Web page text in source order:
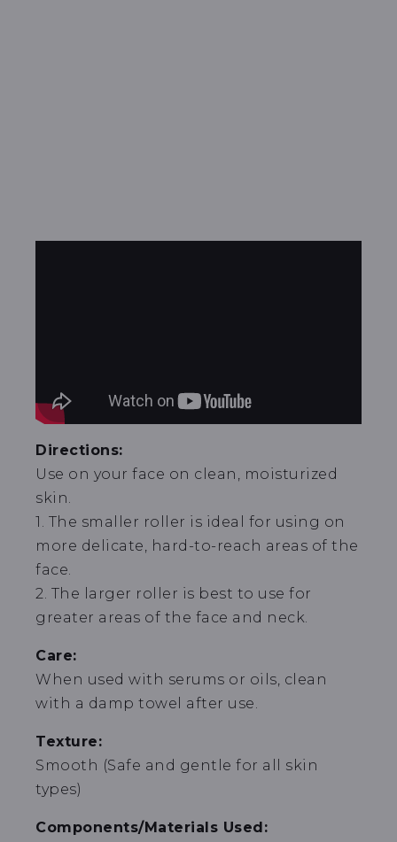
Directions:
Use on your face on clean, moisturized
skin.
1. The smaller roller is ideal for using on
more delicate, hard-to-reach areas of the
face.
2. The larger roller is best to use for
greater areas of the face and neck.
Care:
When used with serums or oils, clean
with a damp towel after use.
Texture:
Smooth (Safe and gentle for all skin
types)
Components/Materials Used: